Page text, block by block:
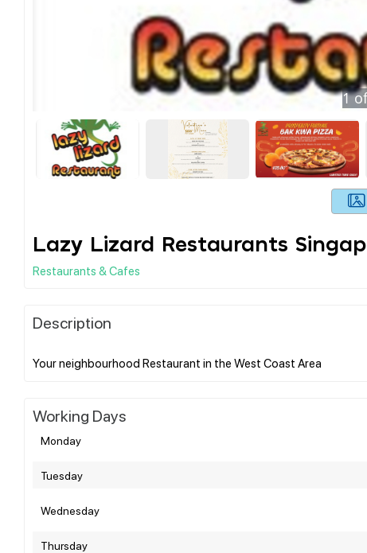
1
Lazy Lizard Restaurants
Restaurants & Cafes
Description
Working Days
Monday
Tuesday
Wednesday
Thursday